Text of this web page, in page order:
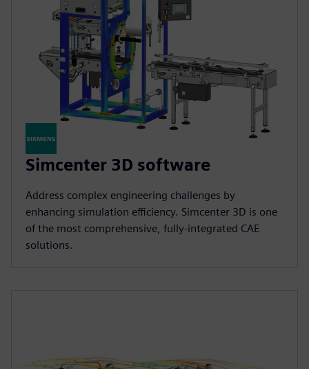
Simcenter 3D software
Address complex engineering challenges by
enhancing simulation efficiency. Simcenter 3D is one
of the most comprehensive, fully-integrated CAE
solutions.